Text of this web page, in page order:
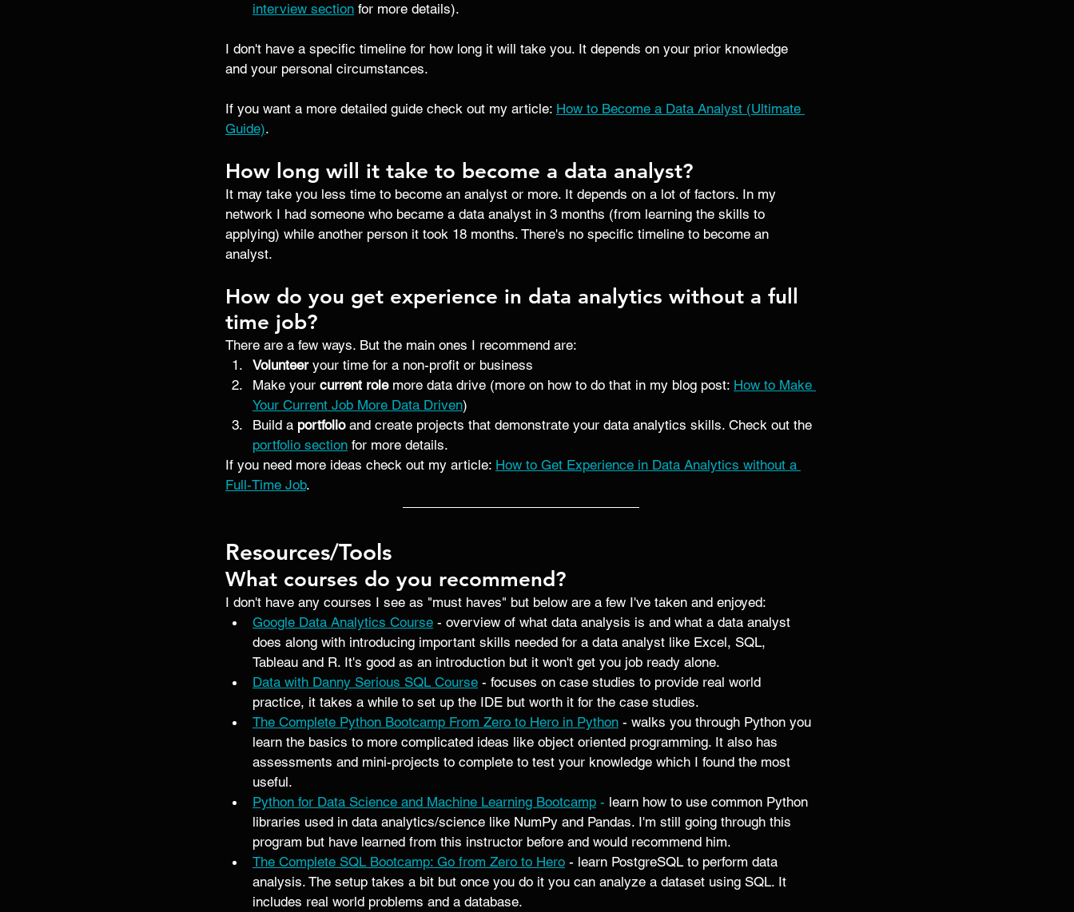
interview section for more details).
I don't have a specific timeline for how long it will take you. It depends on your prior knowledge
and your personal circumstances.
If you want a more detailed guide check out my article: How to Become a Data Analyst (Ultimate
Guide).
How long will it take to become a data analyst?
It may take you less time to become an analyst or more. It depends on a lot of factors. In my
network I had someone who became a data analyst in 3 months (from learning the skills to
applying) while another person it took 18 months. There's no specific timeline to become an
analyst.
How do you get experience in data analytics without a full
time job?
There are a few ways. But the main ones I recommend are:
Volunteer your time for a non-profit or business
Make your current role more data drive (more on how to do that in my blog post: How to Make
Your Current Job More Data Driven)
Build a portfolio and create projects that demonstrate your data analytics skills. Check out the
portfolio section for more details.
If you need more ideas check out my article: How to Get Experience in Data Analytics without a
Full-Time Job.
Resources/Tools
What courses do you recommend?
I don't have any courses I see as "must haves" but below are a few I've taken and enjoyed:
Google Data Analytics Course - overview of what data analysis is and what a data analyst
does along with introducing important skills needed for a data analyst like Excel, SQL,
Tableau and R. It's good as an introduction but it won't get you job ready alone.
Data with Danny Serious SQL Course - focuses on case studies to provide real world
practice, it takes a while to set up the IDE but worth it for the case studies.
The Complete Python Bootcamp From Zero to Hero in Python - walks you through Python you
learn the basics to more complicated ideas like object oriented programming. It also has
assessments and mini-projects to complete to test your knowledge which I found the most
useful.
Python for Data Science and Machine Learning Bootcamp - learn how to use common Python
libraries used in data analytics/science like NumPy and Pandas. I'm still going through this
program but have learned from this instructor before and would recommend him.
The Complete SQL Bootcamp: Go from Zero to Hero - learn PostgreSQL to perform data
analysis. The setup takes a bit but once you do it you can analyze a dataset using SQL. It
includes real world problems and a database.